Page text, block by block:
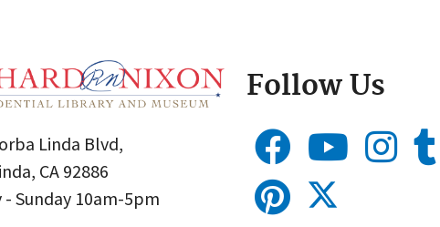
Linda Blvd,
CA 92886
- Sunday 10am-5pm
Follow Us